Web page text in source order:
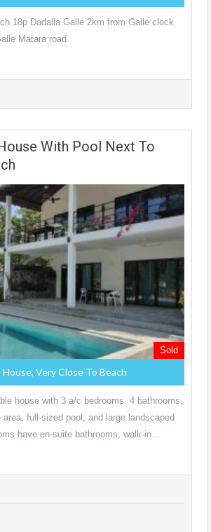
18p Dadalla Galle 2km from Galle clock
Matara road
With Pool Next To
Sold
House, Very Close To Beach
house with 3 a/c bedrooms. 4 bathrooms,
full-sized pool, and large landscaped
have en-suite bathrooms, walk-in…